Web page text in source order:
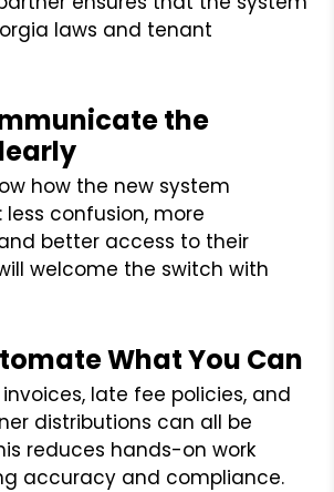
laws and tenant
the
how the new system
confusion, more
better access to their
welcome the switch with
What You Can
late fee policies, and
distributions can all be
reduces hands-on work
accuracy and compliance.